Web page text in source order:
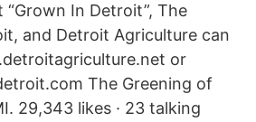
In Detroit”, The
and Detroit Agriculture can
or
The Greening of
29,343 likes · 23 talking